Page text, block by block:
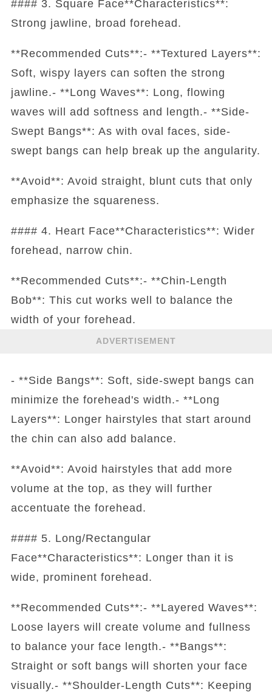
#### 3. Square Face**Characteristics**:
Strong jawline, broad forehead.
**Recommended Cuts**:- **Textured Layers**:
Soft, wispy layers can soften the strong
jawline.- **Long Waves**: Long, flowing
waves will add softness and length.- **Side-
Swept Bangs**: As with oval faces, side-
swept bangs can help break up the angularity.
**Avoid**: Avoid straight, blunt cuts that only
emphasize the squareness.
#### 4. Heart Face**Characteristics**: Wider
forehead, narrow chin.
**Recommended Cuts**:- **Chin-Length
Bob**: This cut works well to balance the
width of your forehead.
ADVERTISEMENT
- **Side Bangs**: Soft, side-swept bangs can
minimize the forehead's width.- **Long
Layers**: Longer hairstyles that start around
the chin can also add balance.
**Avoid**: Avoid hairstyles that add more
volume at the top, as they will further
accentuate the forehead.
#### 5. Long/Rectangular
Face**Characteristics**: Longer than it is
wide, prominent forehead.
**Recommended Cuts**:- **Layered Waves**:
Loose layers will create volume and fullness
to balance your face length.- **Bangs**:
Straight or soft bangs will shorten your face
visually.- **Shoulder-Length Cuts**: Keeping